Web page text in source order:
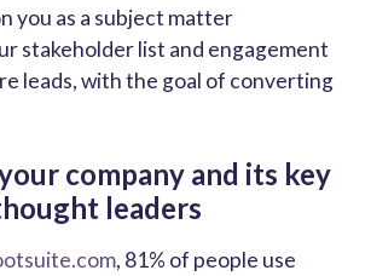
you as a subject matter
stakeholder list and engagement
leads, with the goal of converting
company and its key
leaders
, 81% of people use